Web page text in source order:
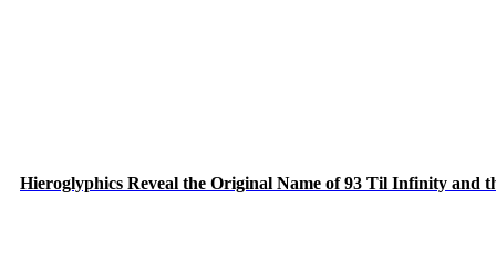
Hieroglyphics Reveal the Original Name of 93 Til Infinity and